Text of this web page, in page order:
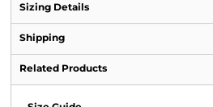
Sizing Details
Shipping
Related Products